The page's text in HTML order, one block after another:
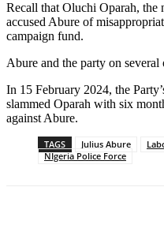
Recall that Oluchi Oparah, the
accused Abure of
campaign fund.
Abure and the party on several
In 15 February 2024, the
slammed Oparah with six
against Abure.
TAGS Julius Abure
NIgeria Police Force